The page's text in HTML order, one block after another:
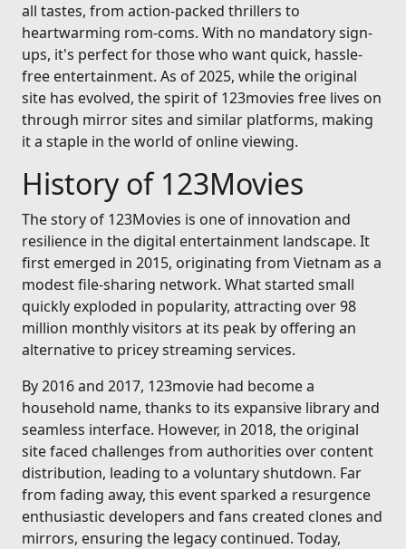
all tastes, from action-packed thrillers to
heartwarming rom-coms. With no mandatory sign-
ups, it's perfect for those who want quick, hassle-
free entertainment. As of 2025, while the original
site has evolved, the spirit of 123movies free lives on
through mirror sites and similar platforms, making
it a staple in the world of online viewing.
History of 123Movies
The story of 123Movies is one of innovation and
resilience in the digital entertainment landscape. It
first emerged in 2015, originating from Vietnam as a
modest file-sharing network. What started small
quickly exploded in popularity, attracting over 98
million monthly visitors at its peak by offering an
alternative to pricey streaming services.
By 2016 and 2017, 123movie had become a
household name, thanks to its expansive library and
seamless interface. However, in 2018, the original
site faced challenges from authorities over content
distribution, leading to a voluntary shutdown. Far
from fading away, this event sparked a resurgence
enthusiastic developers and fans created clones and
mirrors, ensuring the legacy continued. Today,